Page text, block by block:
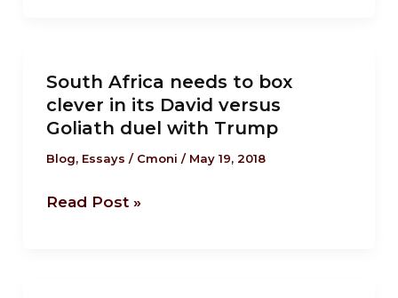
South Africa needs to box
clever in its David versus
Goliath duel with Trump
Blog, Essays / Cmoni / May 19, 2018
Africa
needs
to
box
in
Read Post »